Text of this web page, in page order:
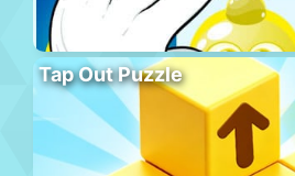
Tap Out Puzzle